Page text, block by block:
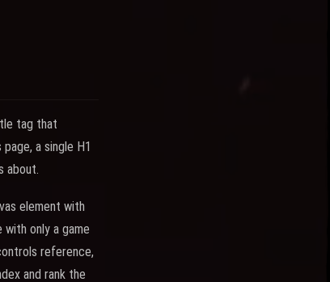
tag that
a single H1
about.
element with
only a game
reference,
and rank the